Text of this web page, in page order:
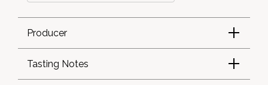
Producer
Tasting Notes